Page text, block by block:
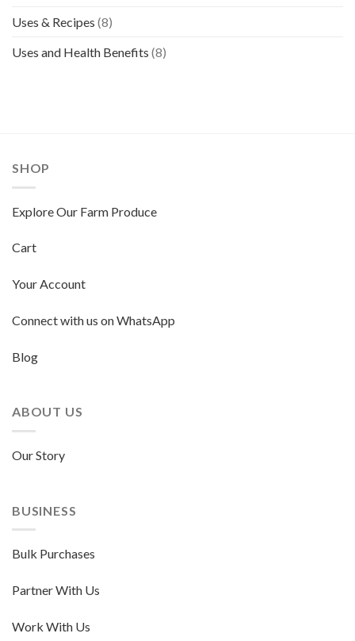
Uses & Recipes (8)
Uses and Health Benefits (8)
SHOP
Explore Our Farm Produce
Cart
Your Account
Connect with us on WhatsApp
Blog
ABOUT US
Our Story
BUSINESS
Bulk Purchases
Partner With Us
Work With Us